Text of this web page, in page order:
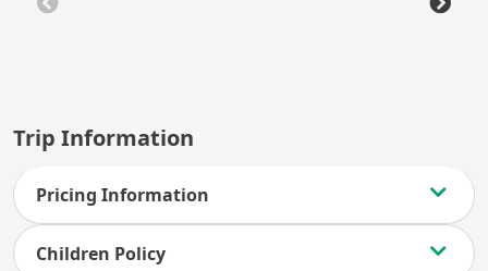
Trip Information
Pricing Information
Children Policy